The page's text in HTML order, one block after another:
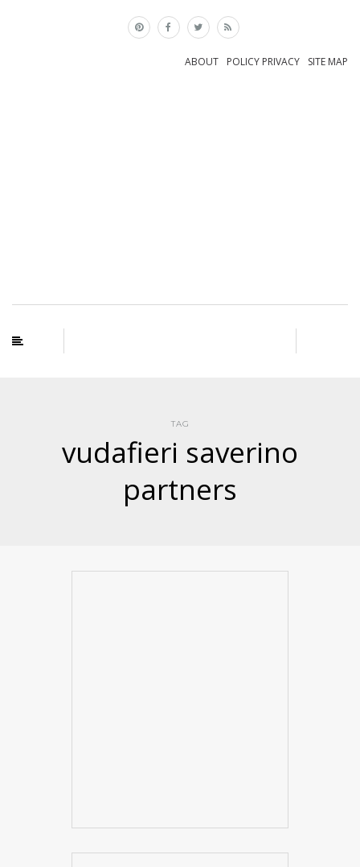
SITE MAP
POLICY PRIVACY
ABOUT
TAG
vudafieri saverino
partners